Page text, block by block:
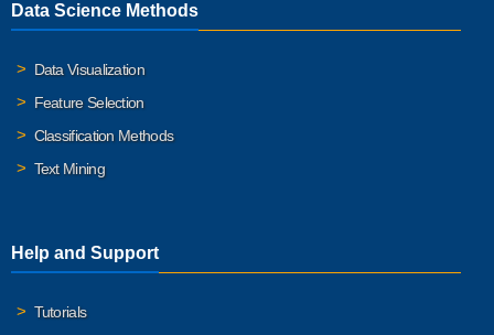
Data Science Methods
Data Visualization
Feature Selection
Classification Methods
Text Mining
Help and Support
Tutorials